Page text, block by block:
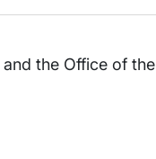
and the Office of the